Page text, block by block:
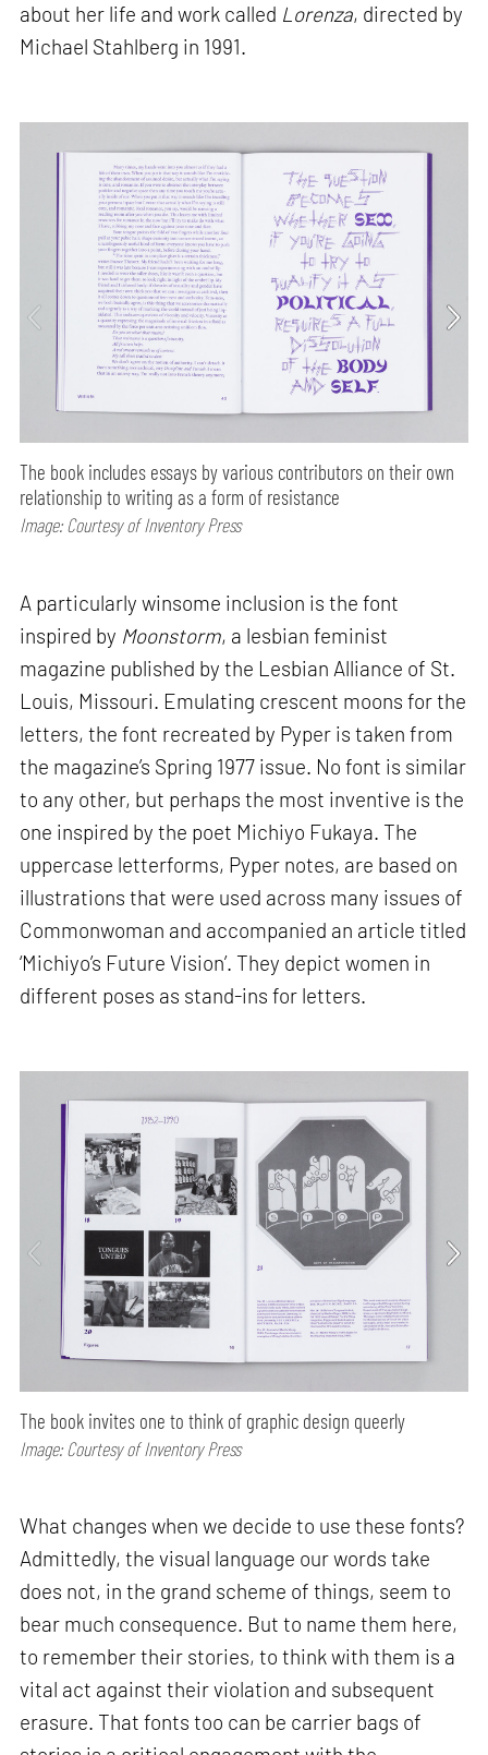
about her life and work called Lorenza, directed by
Michael Stahlberg in 1991.
The book includes essays by various contributors on their own
relationship to writing as a form of resistance
Image: Courtesy of Inventory Press
A particularly winsome inclusion is the font
inspired by Moonstorm, a lesbian feminist
magazine published by the Lesbian Alliance of St.
Louis, Missouri. Emulating crescent moons for the
letters, the font recreated by Pyper is taken from
the magazine’s Spring 1977 issue. No font is similar
to any other, but perhaps the most inventive is the
one inspired by the poet Michiyo Fukaya. The
uppercase letterforms, Pyper notes, are based on
illustrations that were used across many issues of
Commonwoman and accompanied an article titled
‘Michiyo’s Future Vision’. They depict women in
different poses as stand-ins for letters.
The book invites one to think of graphic design queerly
Image: Courtesy of Inventory Press
What changes when we decide to use these fonts?
Admittedly, the visual language our words take
does not, in the grand scheme of things, seem to
bear much consequence. But to name them here,
to remember their stories, to think with them is a
vital act against their violation and subsequent
erasure. That fonts too can be carrier bags of